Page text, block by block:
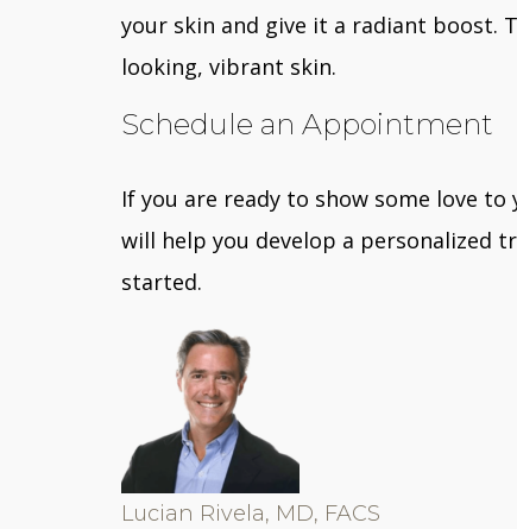
your skin and give it a radiant boost.
looking, vibrant skin.
Schedule an Appointment
If you are ready to show some love
will help you develop a personalized
started.
Lucian Rivela, MD, FACS